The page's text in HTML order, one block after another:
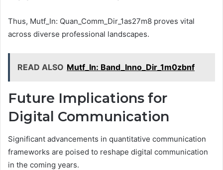
Thus, Mutf_In: Quan_Comm_Dir_1as27m8 proves vital
across diverse professional landscapes.
READ ALSO Mutf_In: Band_Inno_Dir_1m0zbnf
Future Implications for
Digital Communication
Significant advancements in quantitative communication
frameworks are poised to reshape digital communication
in the coming years.